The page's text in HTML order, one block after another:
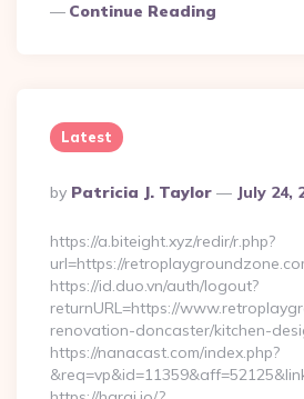
Continue Reading
Latest
Posted
By
By Patricia J. Taylor July 24,
https://a.biteight.xyz/redir/r.php?
url=https://
https://id.duo.vn/auth/logout?
returnURL=https://
renovation-doncaster/kitchen-
https://nanacast.com/index.php?